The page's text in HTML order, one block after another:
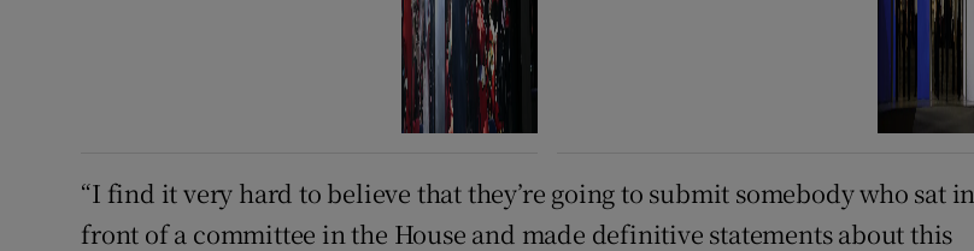
“I find it very ​hard to believe that they’re going to submit somebody who sat in
front of a committee in the House and made definitive statements about this